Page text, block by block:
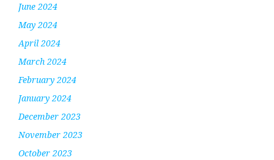
June 2024
May 2024
April 2024
March 2024
February 2024
January 2024
December 2023
November 2023
October 2023